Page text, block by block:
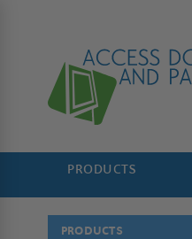
PRODUCTS
PRODUCTS